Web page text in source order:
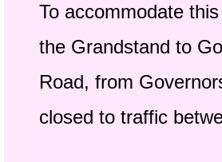
To accommodate
the Grandstand to
Road, from
closed to traffic